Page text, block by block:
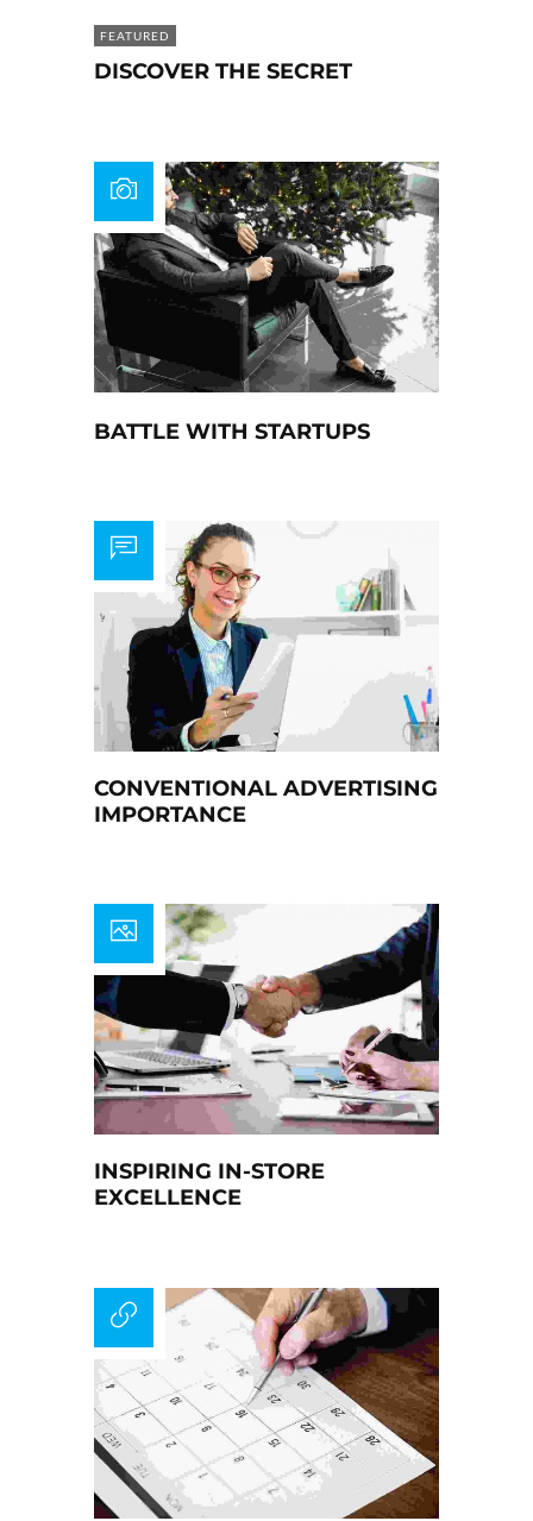
FEATURED
DISCOVER THE SECRET
BATTLE WITH STARTUPS
CONVENTIONAL ADVERTISING
IMPORTANCE
INSPIRING IN-STORE
EXCELLENCE